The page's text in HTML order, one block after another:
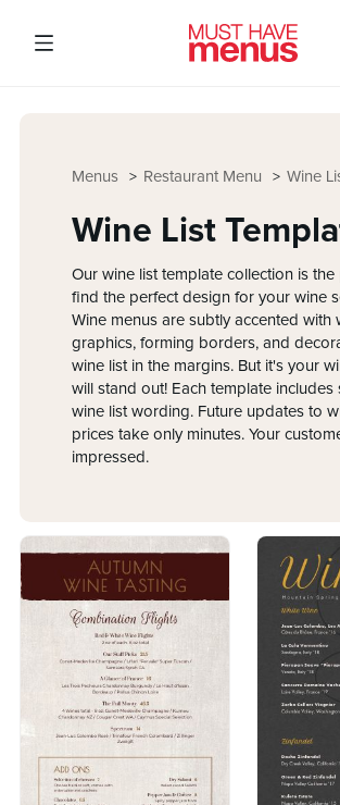
Wine
Restaurant Menu
Menus
Wine List
Our wine list template collection is the
find the perfect design for your wine
Wine menus are subtly accented with
graphics, forming borders, and
wine list in the margins. But it's your
will stand out! Each template includes
wine list wording. Future updates to
prices take only minutes. Your
impressed.